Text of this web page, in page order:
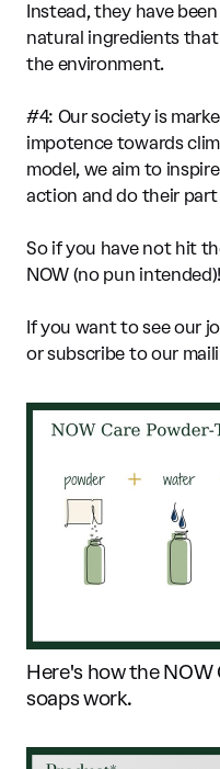
Instead, they have
natural ingredients
the environment.
#4: Our society is
impotence towards
model, we aim to
action and do their part
So if you have not hit
NOW (no pun intended)!
If you want to see our
or subscribe to our
Here's how the
soaps work.